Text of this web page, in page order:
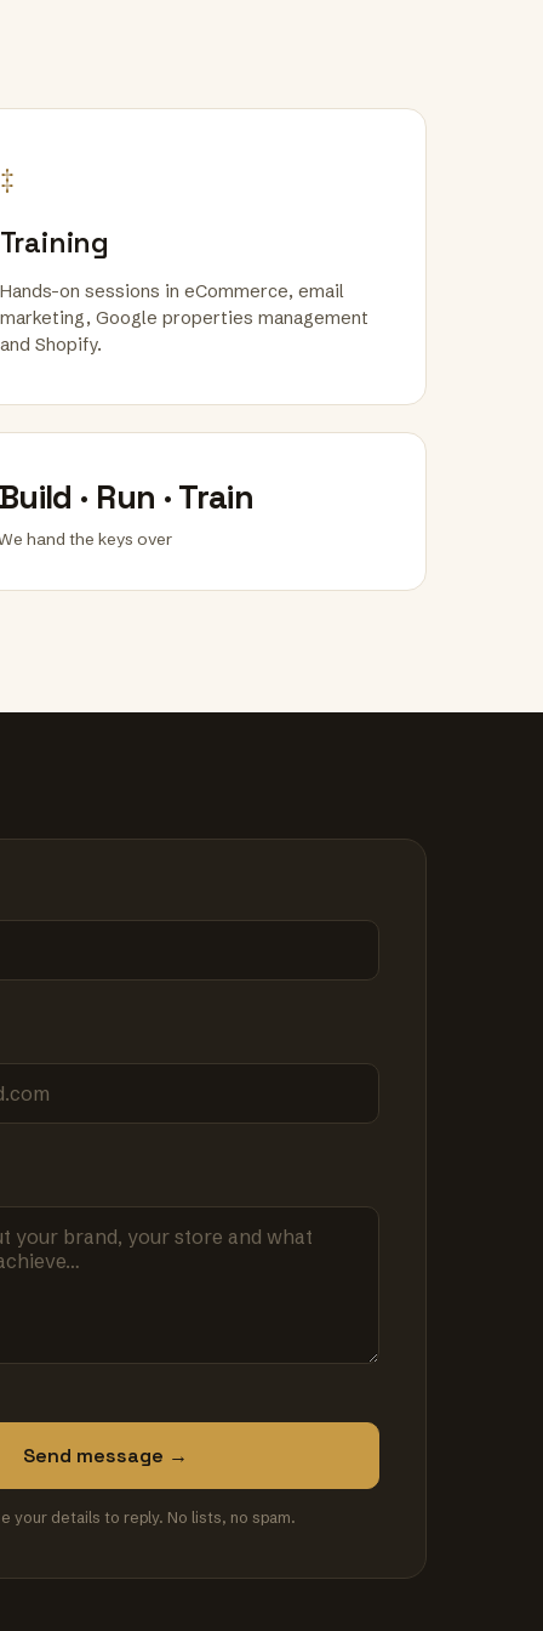
‡
Training
Hands-on sessions in eCommerce, email
marketing, Google properties management
and Shopify.
· Run · Train
hand the keys over
Send message →
your details to reply. No lists, no spam.